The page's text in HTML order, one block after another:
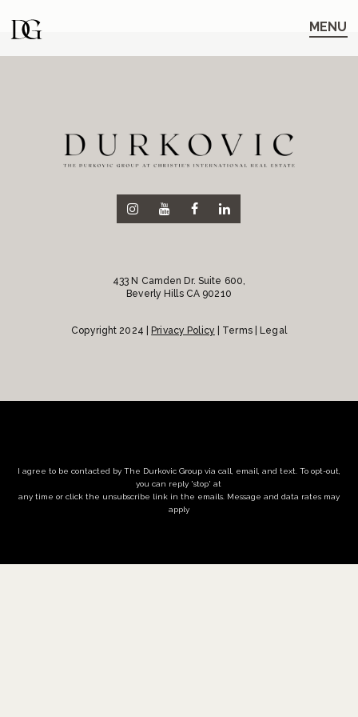
to
main
navigation
to
content
MENU
433 N Camden Dr. Suite 600,
Beverly Hills CA 90210
Copyright 2024 | Privacy Policy | Terms | Legal
I agree to be contacted by The Durkovic Group via call, email, and text. To opt-out,
you can reply 'stop' at
any time or click the unsubscribe link in the emails. Message and data rates may
apply